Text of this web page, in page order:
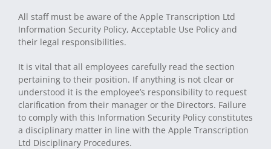
All staff must be aware of the Apple Transcription Ltd
Information Security Policy, Acceptable Use Policy and
their legal responsibilities.
It is vital that all employees carefully read the section
pertaining to their position. If anything is not clear or
understood it is the employee’s responsibility to request
clarification from their manager or the Directors. Failure
to comply with this Information Security Policy constitutes
a disciplinary matter in line with the Apple Transcription
Ltd Disciplinary Procedures.